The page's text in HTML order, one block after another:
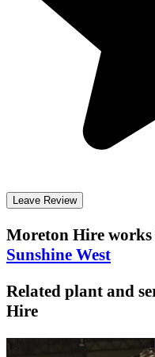
Leave Review
Moreton Hire
Sunshine West
Related plant and
Hire